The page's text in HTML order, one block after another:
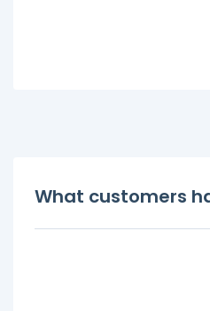
What customers